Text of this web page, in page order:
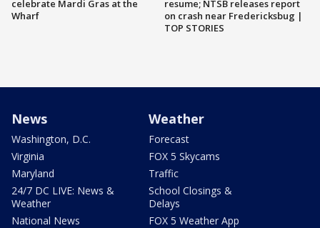
celebrate Mardi Gras at the
Wharf
resume; NTSB releases report
on crash near Fredericksbug |
TOP STORIES
News
Washington, D.C.
Virginia
Maryland
24/7 DC LIVE: News &
Weather
National News
Weather
Forecast
FOX 5 Skycams
Traffic
School Closings &
Delays
FOX 5 Weather App